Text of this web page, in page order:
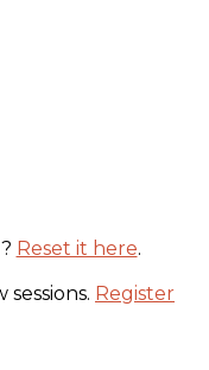
Reset it here.
Register